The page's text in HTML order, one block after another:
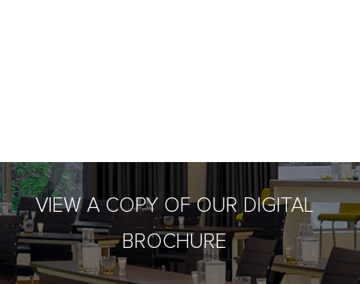
VIEW A COPY OF OUR DIGITAL
BROCHURE